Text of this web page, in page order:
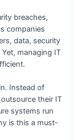
breaches,
companies
data, security
managing IT
Instead of
their IT
systems run
is this a must-